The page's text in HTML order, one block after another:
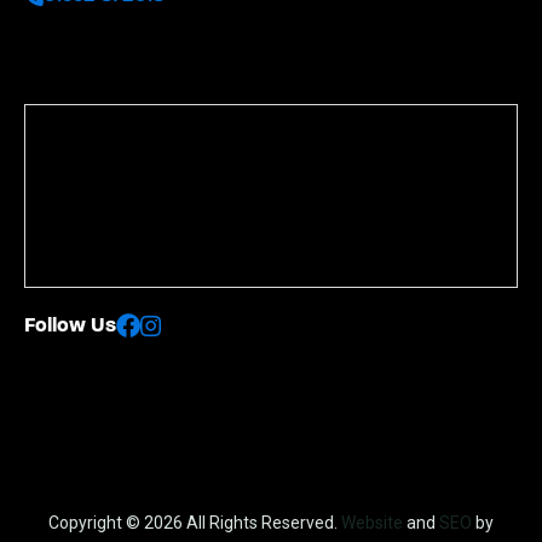
Follow Us
Copyright © 2026 All Rights Reserved. Website and SEO by